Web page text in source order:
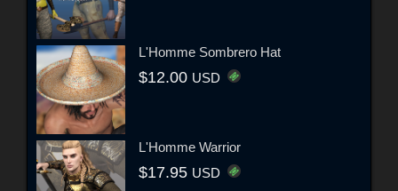
L'Homme Sombrero Hat
$12.00 USD
L'Homme Warrior
$17.95 USD